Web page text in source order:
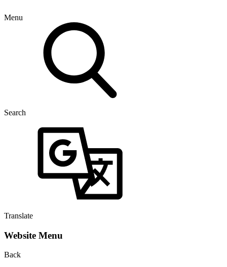
Menu
Search
Translate
Website Menu
Back